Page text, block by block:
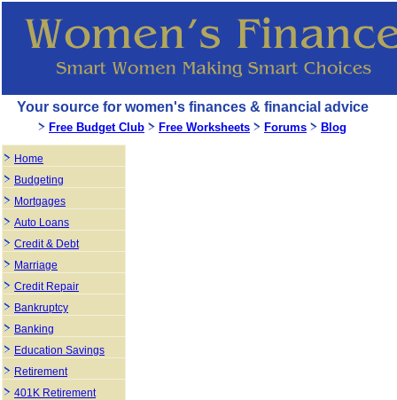
Your source for women's finances & financial advice
Free Budget Club Free Worksheets Forums Blog
Home
Budgeting
Mortgages
Auto Loans
Credit & Debt
Marriage
Credit Repair
Bankruptcy
Banking
Education Savings
Retirement
401K Retirement